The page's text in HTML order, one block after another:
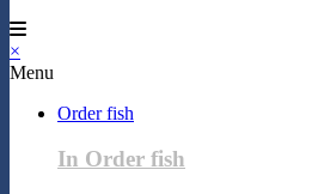
×
Menu
Order fish
In Order fish